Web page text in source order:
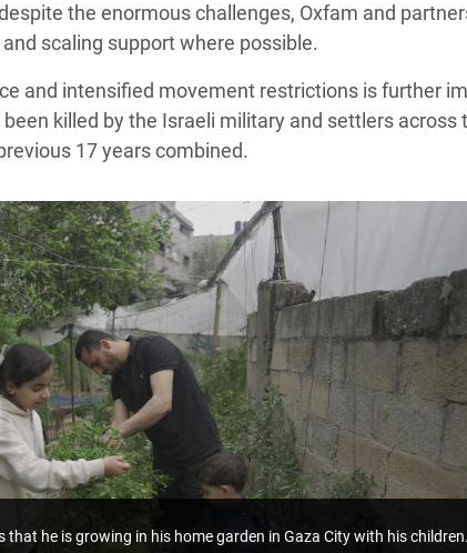
the enormous challenges, Oxfam and
scaling support where possible.
and intensified movement restrictions is further
killed by the Israeli military and settlers across
17 years combined.
that he is growing in his home garden in Gaza City with his children.